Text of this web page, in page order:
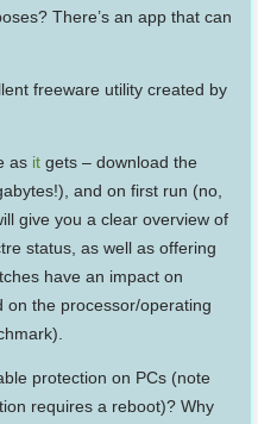
There’s an app that can
freeware utility created by
as it gets – download the
and on first run (no,
give you a clear overview of
status, as well as offering
have an impact on
on the processor/operating
protection on PCs (note
requires a reboot)? Why